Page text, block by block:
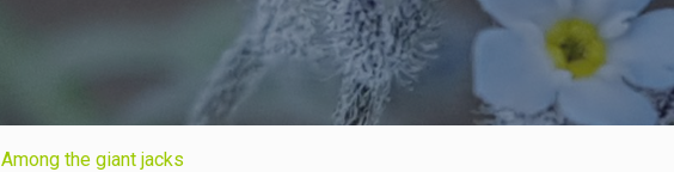
Among the giant jacks